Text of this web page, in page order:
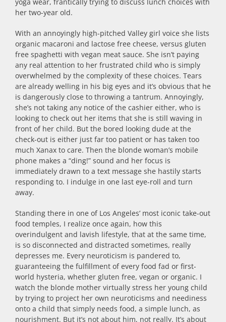
yoga wear, frantically trying to discuss lunch choices with
her two-year old.
With an annoyingly high-pitched Valley girl voice she lists
organic macaroni and lactose free cheese, versus gluten
free spaghetti with vegan meat sauce. She isn’t paying
any real attention to her frustrated child who is simply
overwhelmed by the complexity of these choices. Tears
are already welling in his big eyes and it’s obvious that he
is dangerously close to throwing a tantrum. Annoyingly,
she’s not taking any notice of the cashier either, who is
looking to check out her items that she is still waving in
front of her child. But the bored looking dude at the
check-out is either just far too patient or has taken too
much Xanax to care. Then the blonde woman’s mobile
phone makes a “ding!” sound and her focus is
immediately drawn to a text message she hastily starts
responding to. I indulge in one last eye-roll and turn
away.
Standing there in one of Los Angeles’ most iconic take-out
food temples, I realize once again, how this
overindulgent and lavish lifestyle, that at the same time,
is so disconnected and distracted sometimes, really
depresses me. Every neuroticism is pandered to,
guaranteeing the fulfillment of every food fad or first-
world hysteria, whether gluten free, vegan or organic. I
watch the blonde mother virtually stress her young child
by trying to project her own neuroticisms and neediness
onto a child that simply needs food, a simple lunch, as
nourishment. But it’s not about him, not really. It’s about